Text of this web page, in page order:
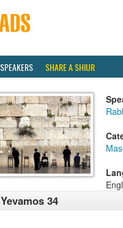
SPEAKERS SHARE A SHIUR
Yevamos 34